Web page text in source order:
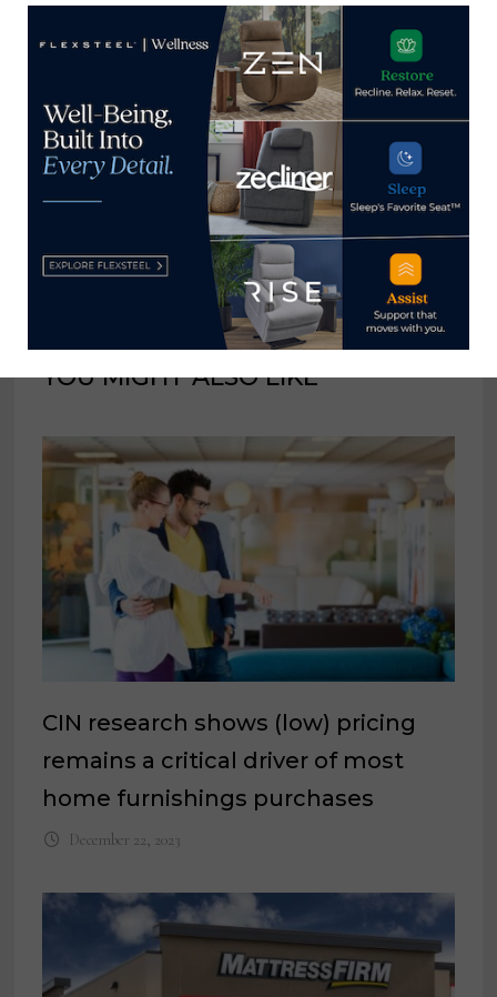
Home News Now
View all posts by Home News
Now →
YOU MIGHT ALSO LIKE
CIN research shows (low) pricing
remains a critical driver of most
home furnishings purchases
December 22, 2023